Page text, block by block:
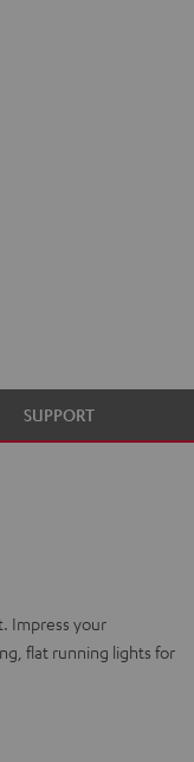
SUPPORT
Impress your
flat running lights for